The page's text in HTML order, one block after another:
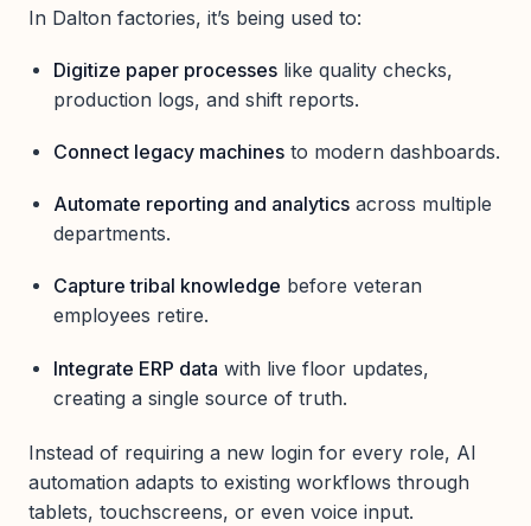
In Dalton factories, it’s being used to:
Digitize paper processeslike quality checks,
production logs, and shift reports.
Connect legacy machinesto modern dashboards.
Automate reporting and analyticsacross multiple
departments.
Capture tribal knowledge before veteran
employees retire.
Integrate ERP data with live floor updates,
creating a single source of truth.
Instead of requiring a new login for every role, AI
automation adapts to existing workflows through
tablets, touchscreens, or even voice input.